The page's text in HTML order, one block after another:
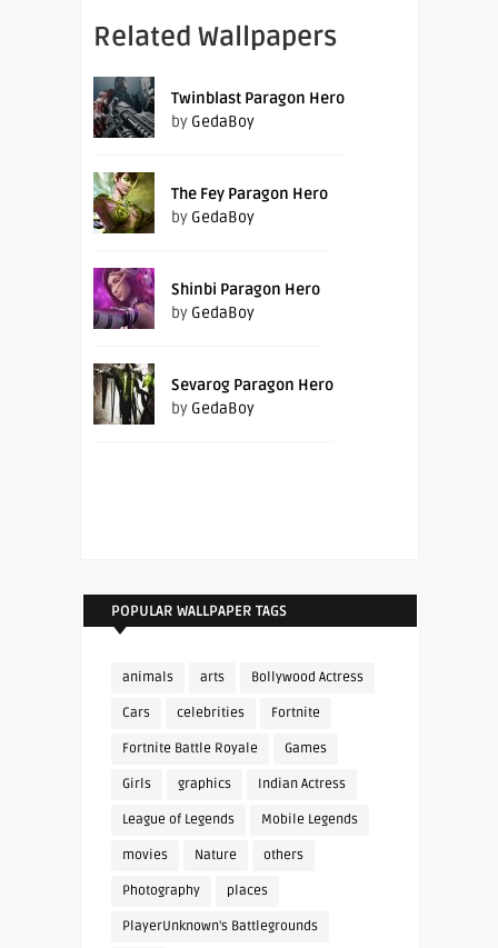
Related Wallpapers
Twinblast Paragon Hero
by GedaBoy
The Fey Paragon Hero
by GedaBoy
Shinbi Paragon Hero
by GedaBoy
Sevarog Paragon Hero
by GedaBoy
POPULAR WALLPAPER TAGS
animals arts Bollywood Actress
Cars celebrities Fortnite
Fortnite Battle Royale Games
Girls graphics Indian Actress
League of Legends Mobile Legends
movies Nature others
Photography places
PlayerUnknown's Battlegrounds